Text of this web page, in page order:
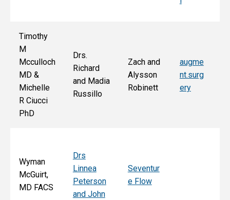
Timothy
M
Mcculloch
MD &
Michelle
R Ciucci
PhD
Drs.
Richard
and Madia
Russillo
Zach and
Alysson
Robinett
augme
nt.surg
ery
Wyman
McGuirt,
MD FACS
Drs
Linnea
Peterson
and John
Seventur
e Flow